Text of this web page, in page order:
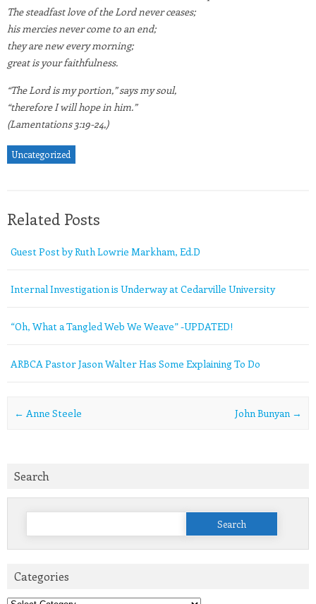
The steadfast love of the Lord never ceases;
his mercies never come to an end;
they are new every morning;
great is your faithfulness.
“The Lord is my portion,” says my soul,
“therefore I will hope in him.”
(Lamentations 3:19-24,)
Uncategorized
Related Posts
Guest Post by Ruth Lowrie Markham, Ed.D
Internal Investigation is Underway at Cedarville University
“Oh, What a Tangled Web We Weave” -UPDATED!
ARBCA Pastor Jason Walter Has Some Explaining To Do
Post navigation
← Anne Steele John Bunyan →
Search
Search
Categories